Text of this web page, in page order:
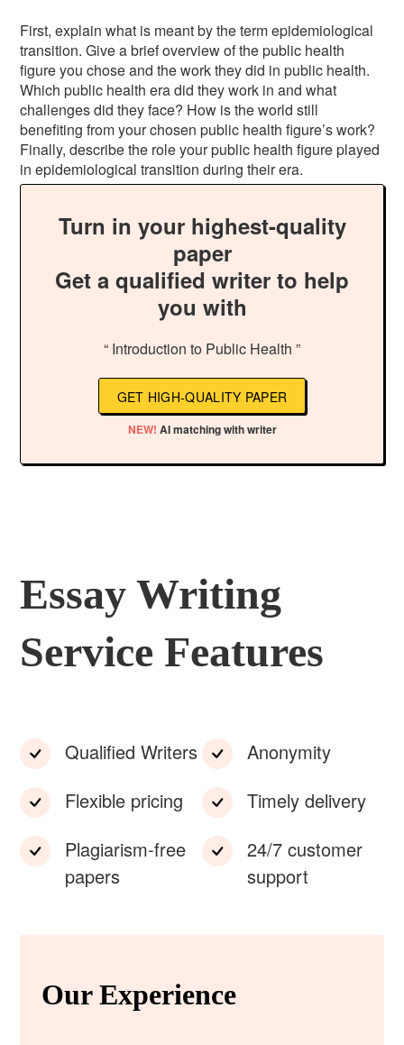
First, explain what is meant by the term epidemiological
transition. Give a brief overview of the public health
figure you chose and the work they did in public health.
Which public health era did they work in and what
challenges did they face? How is the world still
benefiting from your chosen public health figure’s work?
Finally, describe the role your public health figure played
in epidemiological transition during their era.
Turn in your highest-quality
paper
Get a qualified writer to help
you with
“ Introduction to Public Health ”
GET HIGH-QUALITY PAPER
NEW! AI matching with writer
Essay Writing
Service Features
Qualified Writers
Flexible pricing
Plagiarism-free
papers
Anonymity
Timely delivery
24/7 customer
support
Our Experience